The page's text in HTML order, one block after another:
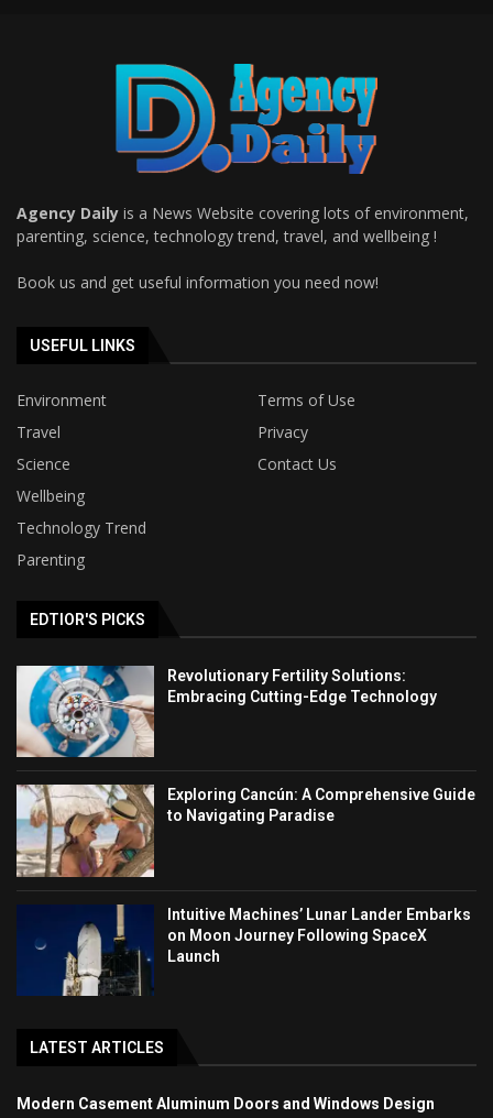
Agency Daily is a News Website covering lots of environment,
parenting, science, technology trend, travel, and wellbeing !
Book us and get useful information you need now!
USEFUL LINKS
Environment
Terms of Use
Travel
Privacy
Science
Contact Us
Wellbeing
Technology Trend
Parenting
EDTIOR'S PICKS
Revolutionary Fertility Solutions:
Embracing Cutting-Edge Technology
Exploring Cancún: A Comprehensive Guide
to Navigating Paradise
Intuitive Machines’ Lunar Lander Embarks
on Moon Journey Following SpaceX
Launch
LATEST ARTICLES
Modern Casement Aluminum Doors and Windows Design